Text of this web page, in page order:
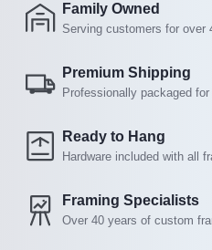
Family Owned
Serving customers for over
Premium Shipping
Professionally packaged
Ready to Hang
Hardware included with all
Framing Specialists
Over 40 years of custom